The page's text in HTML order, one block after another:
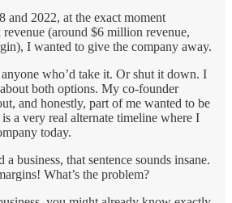
and 2022, at the exact moment
(around $6 million revenue,
I wanted to give the company away.
who’d take it. Or shut it down. I
both options. My co-founder
and honestly, part of me wanted to be
a very real alternate timeline where I
today.
business, that sentence sounds insane.
What’s the problem?